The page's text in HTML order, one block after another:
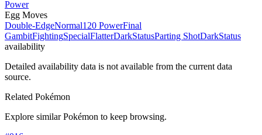
Power
Egg Moves
Double-EdgeNormal120 PowerFinal
GambitFightingSpecialFlatterDarkStatusParting ShotDarkStatus
availability
Detailed availability data is not available from the current data
source.
Related Pokémon
Explore similar Pokémon to keep browsing.